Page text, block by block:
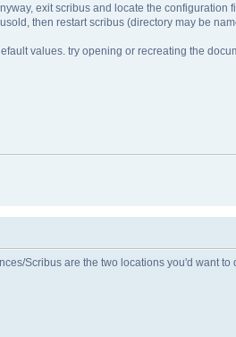
exit scribus and locate the
then restart scribus (directory may be
values. try opening or recreating the
Scribus are the two locations you'd want